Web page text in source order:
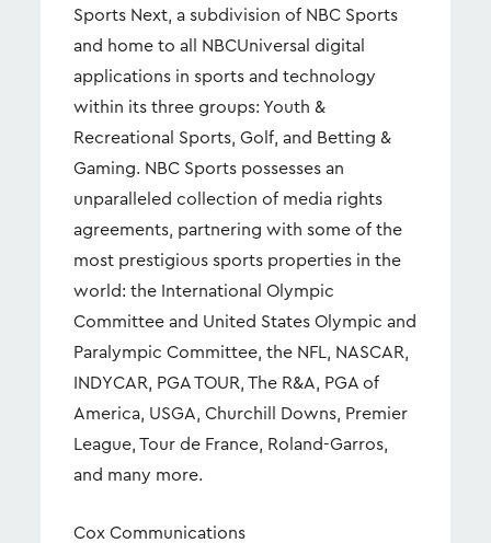
Sports Next, a subdivision of NBC Sports
and home to all NBCUniversal digital
applications in sports and technology
within its three groups: Youth &
Recreational Sports, Golf, and Betting &
Gaming. NBC Sports possesses an
unparalleled collection of media rights
agreements, partnering with some of the
most prestigious sports properties in the
world: the International Olympic
Committee and United States Olympic and
Paralympic Committee, the NFL, NASCAR,
INDYCAR, PGA TOUR, The R&A, PGA of
America, USGA, Churchill Downs, Premier
League, Tour de France, Roland-Garros,
and many more.
Cox Communications